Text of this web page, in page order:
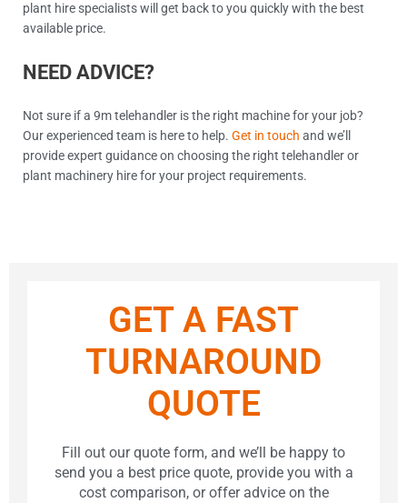
plant hire specialists will get back to you quickly with the best
available price.
NEED ADVICE?
Not sure if a 9m telehandler is the right machine for your job?
Our experienced team is here to help. Get in touch and we’ll
provide expert guidance on choosing the right telehandler or
plant machinery hire for your project requirements.
GET A FAST
TURNAROUND
QUOTE
Fill out our quote form, and we’ll be happy to
send you a best price quote, provide you with a
cost comparison, or offer advice on the